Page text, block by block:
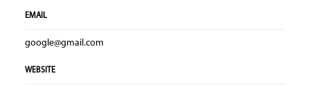
EMAIL
google@gmail.com
WEBSITE